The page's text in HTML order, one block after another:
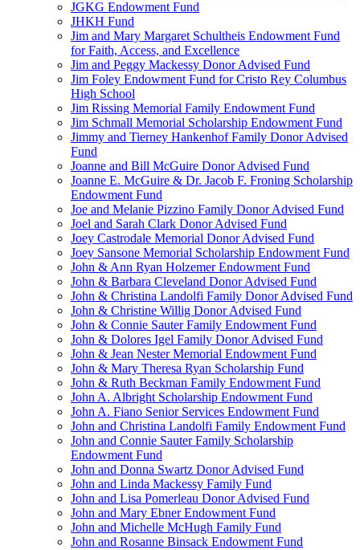
JGKG Endowment Fund
JHKH Fund
Jim and Mary Margaret Schultheis Endowment Fund
for Faith, Access, and Excellence
Jim and Peggy Mackessy Donor Advised Fund
Jim Foley Endowment Fund for Cristo Rey Columbus
High School
Jim Rissing Memorial Family Endowment Fund
Jim Schmall Memorial Scholarship Endowment Fund
Jimmy and Tierney Hankenhof Family Donor Advised
Fund
Joanne and Bill McGuire Donor Advised Fund
Joanne E. McGuire & Dr. Jacob F. Froning Scholarship
Endowment Fund
Joe and Melanie Pizzino Family Donor Advised Fund
Joel and Sarah Clark Donor Advised Fund
Joey Castrodale Memorial Donor Advised Fund
Joey Sansone Memorial Scholarship Endowment Fund
John & Ann Ryan Holzemer Endowment Fund
John & Barbara Cleveland Donor Advised Fund
John & Christina Landolfi Family Donor Advised Fund
John & Christine Willig Donor Advised Fund
John & Connie Sauter Family Endowment Fund
John & Dolores Igel Family Donor Advised Fund
John & Jean Nester Memorial Endowment Fund
John & Mary Theresa Ryan Scholarship Fund
John & Ruth Beckman Family Endowment Fund
John A. Albright Scholarship Endowment Fund
John A. Fiano Senior Services Endowment Fund
John and Christina Landolfi Family Endowment Fund
John and Connie Sauter Family Scholarship
Endowment Fund
John and Donna Swartz Donor Advised Fund
John and Linda Mackessy Family Fund
John and Lisa Pomerleau Donor Advised Fund
John and Mary Ebner Endowment Fund
John and Michelle McHugh Family Fund
John and Rosanne Binsack Endowment Fund